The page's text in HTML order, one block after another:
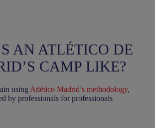
AN ATLÉTICO DE
CAMP LIKE?
usingAtlético Madrid’s methodology,
by professionals for professionals